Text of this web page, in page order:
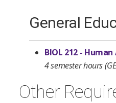
General
BIOL 212 -
4 semester hours
Other